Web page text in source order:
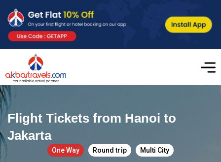
Flight Tickets from Hanoi to
Jakarta
One Way Round trip Multi City